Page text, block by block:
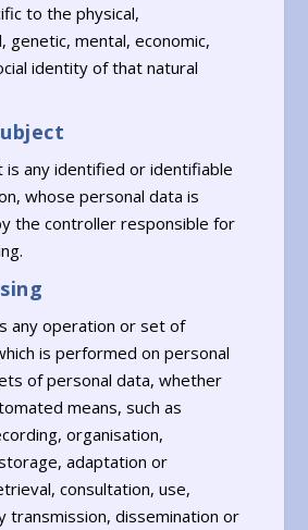
to the physical,
genetic, mental, economic,
identity of that natural
is any identified or identifiable
whose personal data is
the controller responsible for
any operation or set of
is performed on personal
of personal data, whether
means, such as
organisation,
adaptation or
consultation, use,
transmission, dissemination or